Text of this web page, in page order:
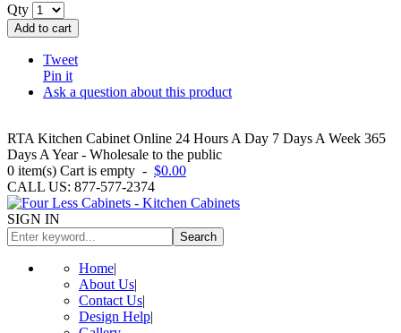
Qty
Add to cart
Tweet
Pin it
Ask a question about this product
RTA Kitchen Cabinet Online 24 Hours A Day 7 Days A Week 365
Days A Year - Wholesale to the public
0 item(s) Cart is empty - $0.00
CALL US: 877-577-2374
SIGN IN
Search
Home|
About Us|
Contact Us|
Design Help|